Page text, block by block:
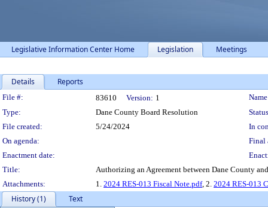
Legislative Information Center Home Legislation Meetings
Details Reports
Legislation Details
File #: 83610 Version: 1
Type:
Dane County Board Resolution
File created:
5/24/2024
In
On agenda:
Final
Enactment date:
Title:
Authorizing an Agreement between Dane County
Attachments:
1. 2024 RES-013 Fiscal Note.pdf, 2. 2024 RES-013
History (1)
Text